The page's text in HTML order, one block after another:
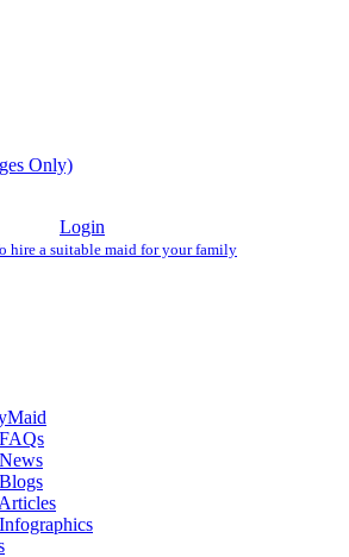
Only)
Login
hire a suitable maid for your family